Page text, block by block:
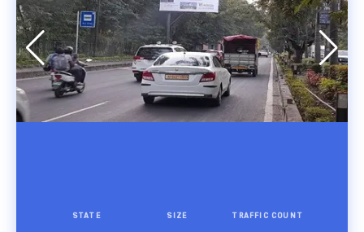
STATE SIZE TRAFFIC COUNT